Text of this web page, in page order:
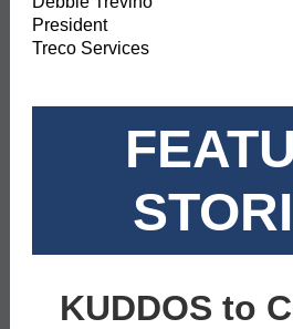
President
Treco Services
KUDDOS to